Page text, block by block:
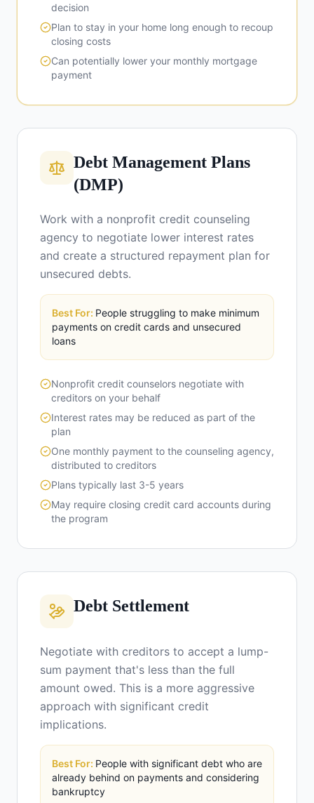
decision
Plan to stay in your home long enough to recoup
closing costs
Can potentially lower your monthly mortgage
payment
Debt Management Plans
(DMP)
Work with a nonprofit credit counseling
agency to negotiate lower interest rates
and create a structured repayment plan for
unsecured debts.
Best For: People struggling to make minimum
payments on credit cards and unsecured
loans
Nonprofit credit counselors negotiate with
creditors on your behalf
Interest rates may be reduced as part of the
plan
One monthly payment to the counseling agency,
distributed to creditors
Plans typically last 3-5 years
May require closing credit card accounts during
the program
Debt Settlement
Negotiate with creditors to accept a lump-
sum payment that's less than the full
amount owed. This is a more aggressive
approach with significant credit
implications.
Best For: People with significant debt who are
already behind on payments and considering
bankruptcy